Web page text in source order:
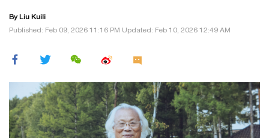
By Liu Kuili
Published: Feb 09, 2026 11:16 PM Updated: Feb 10, 2026 12:49 AM